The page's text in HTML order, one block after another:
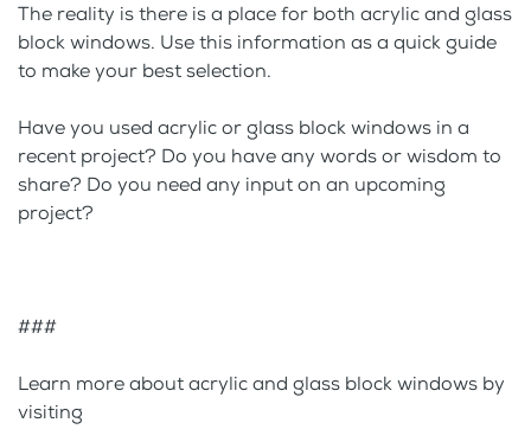
The reality is there is a place for both acrylic and glass
block windows. Use this information as a quick guide
to make your best selection.
Have you used acrylic or glass block windows in a
recent project? Do you have any words or wisdom to
share? Do you need any input on an upcoming
project?
###
Learn more about acrylic and glass block windows by
visiting